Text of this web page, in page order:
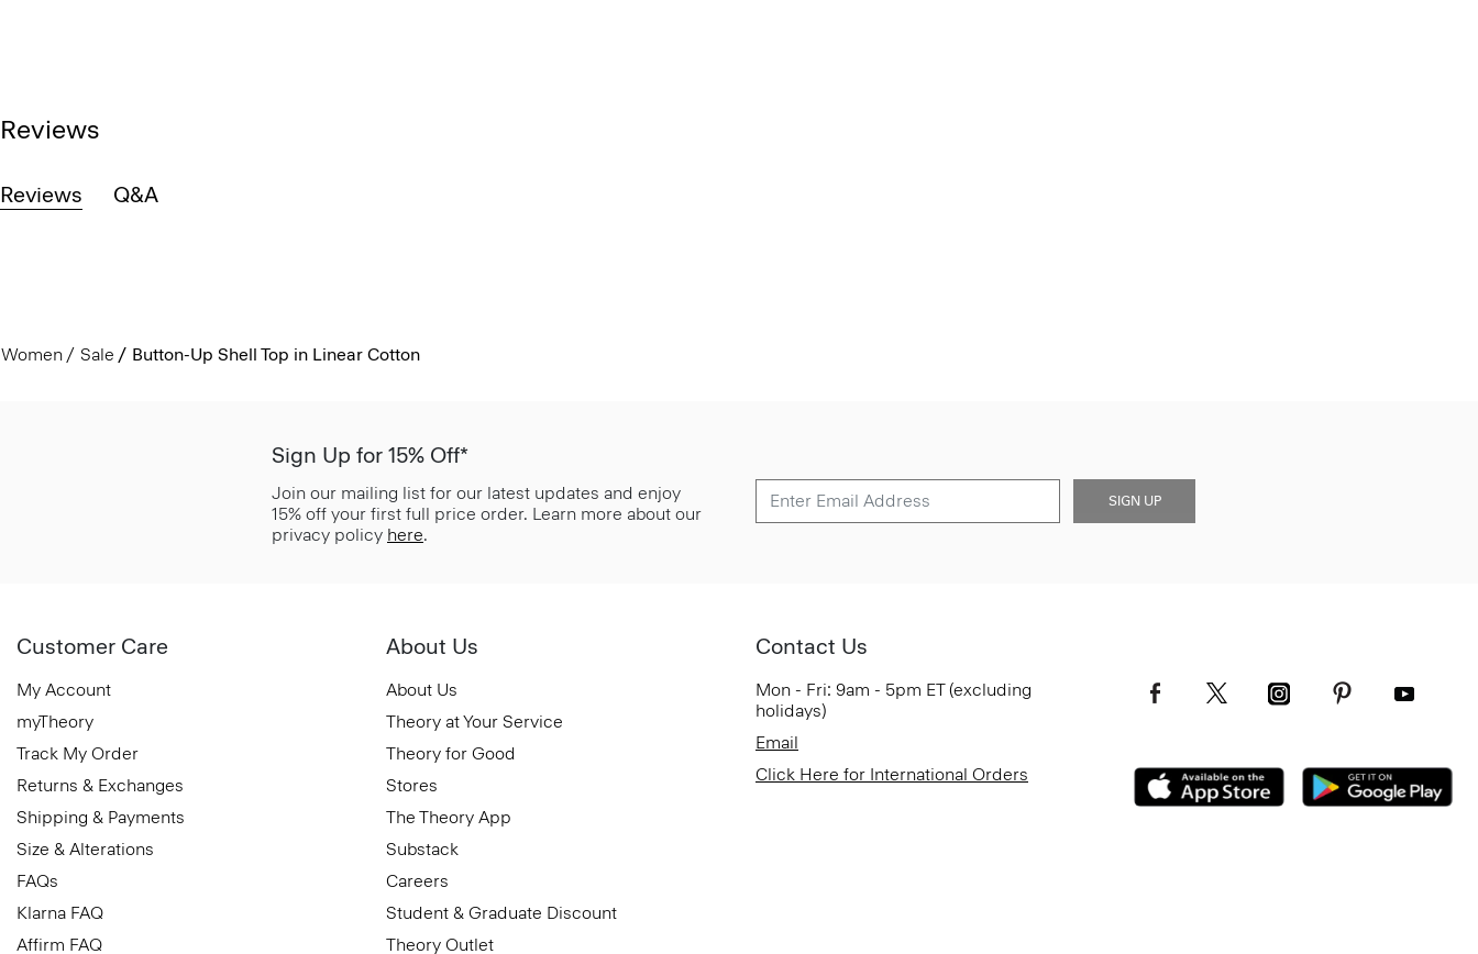
Reviews
Reviews Q&A
Women Sale Button-Up Shell Top in Linear Cotton
Sign Up for 15% Off*
Join our mailing list for our latest updates and enjoy
15% off your first full price order. Learn more about our
privacy policy here.
SIGN UP
Customer Care
My Account
myTheory
Track My Order
Returns & Exchanges
Shipping & Payments
Size & Alterations
FAQs
Klarna FAQ
Affirm FAQ
About Us
About Us
Theory at Your Service
Theory for Good
Stores
The Theory App
Substack
Careers
Student & Graduate Discount
Theory Outlet
Contact Us
Mon - Fri: 9am - 5pm ET (excluding
holidays)
Email
Click Here for International Orders